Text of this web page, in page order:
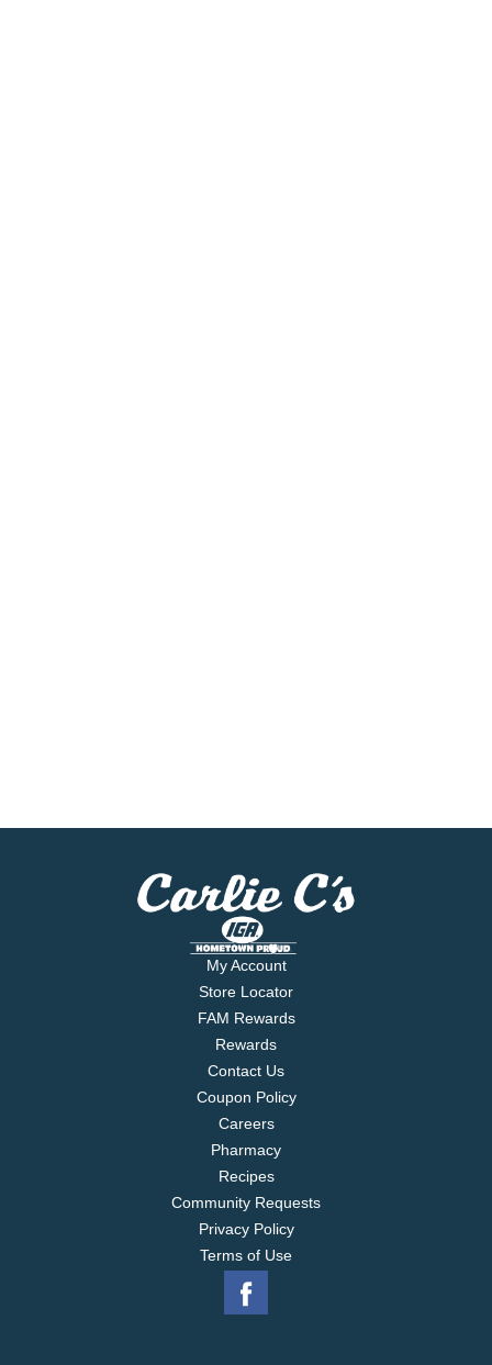
My Account
Store Locator
FAM Rewards
Rewards
Contact Us
Coupon Policy
Careers
Pharmacy
Recipes
Community Requests
Privacy Policy
Terms of Use